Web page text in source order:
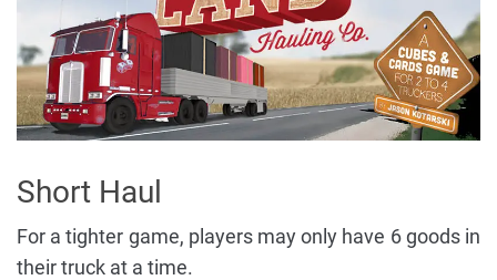
Short Haul
For a tighter game, players may only have 6 goods in
their truck at a time.